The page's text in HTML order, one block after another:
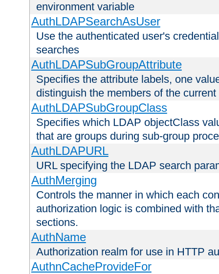
environment variable
AuthLDAPSearchAsUser
Use the authenticated user's
searches
AuthLDAPSubGroupAttribute
Specifies the attribute labels, one
distinguish the members of the
AuthLDAPSubGroupClass
Specifies which LDAP objectClass
that are groups during sub-group
AuthLDAPURL
URL specifying the LDAP search
AuthMerging
Controls the manner in which each
authorization logic is combined with
sections.
AuthName
Authorization realm for use in HTTP
AuthnCacheProvideFor